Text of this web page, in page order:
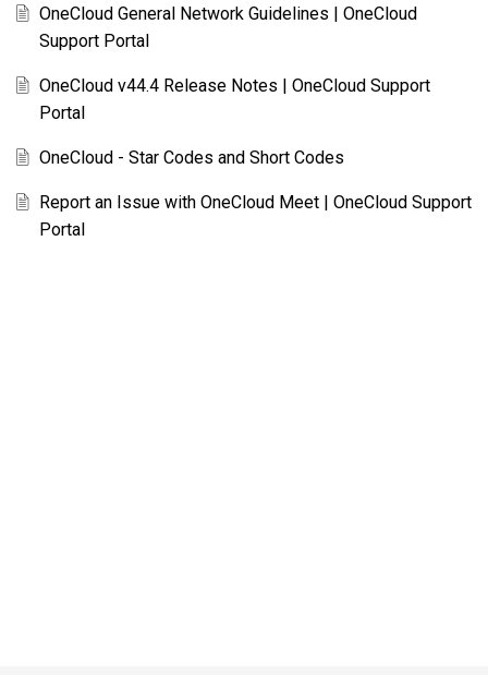
OneCloud General Network Guidelines | OneCloud
Support Portal
OneCloud v44.4 Release Notes | OneCloud Support
Portal
OneCloud - Star Codes and Short Codes
Report an Issue with OneCloud Meet | OneCloud Support
Portal